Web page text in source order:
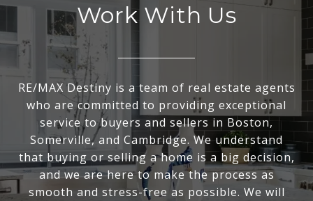
Work With Us
RE/MAX Destiny is a team of real estate agents
who are committed to providing exceptional
service to buyers and sellers in Boston,
Somerville, and Cambridge. We understand
that buying or selling a home is a big decision,
and we are here to make the process as
smooth and stress-free as possible. We will